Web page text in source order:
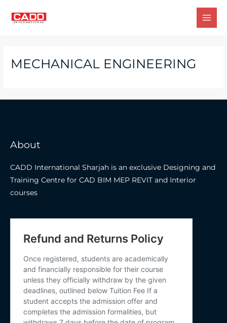
Main
MECHANICAL ENGINEERING
About
CADD International Sharjah is an exclusive Designing and
Training Centre for CAD BIM MEP REVIT and Interior
courses